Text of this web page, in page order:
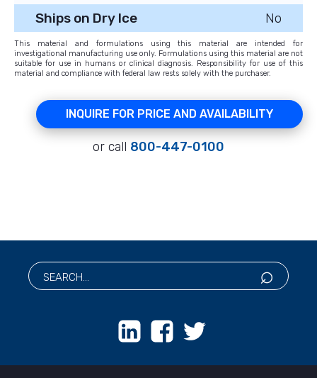
Ships on Dry Ice
No
This material and formulations using this material are intended for
investigational manufacturing use only. Formulations using this material are not
suitable for use in humans or clinical diagnosis. Responsibility for use of this
material and compliance with federal law rests solely with the purchaser.
INQUIRE FOR PRICE AND AVAILABILITY
or call 800-447-0100